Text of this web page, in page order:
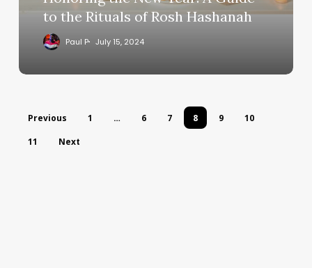
to the Rituals of Rosh Hashanah
Paul P July 15, 2024
Previous 1 … 6 7 8 9
10
11
Next